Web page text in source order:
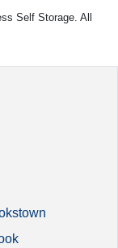
Self Storage. All